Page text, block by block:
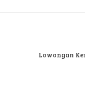
Lowongan